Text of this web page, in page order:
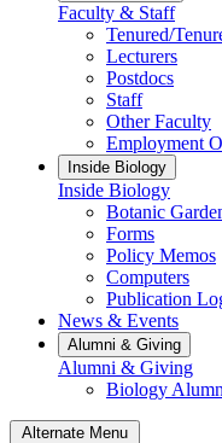
Faculty & Staff
Tenured/
Lecturers
Postdocs
Staff
Other Faculty
Employment
Inside Biology
Inside Biology
Botanic
Forms
Policy Memos
Computers
Publication
News & Events
Alumni & Giving
Alumni & Giving
Biology
Alternate Menu